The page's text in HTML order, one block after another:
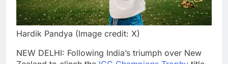
Hardik Pandya (Image credit: X)
NEW DELHI: Following India’s triumph over New